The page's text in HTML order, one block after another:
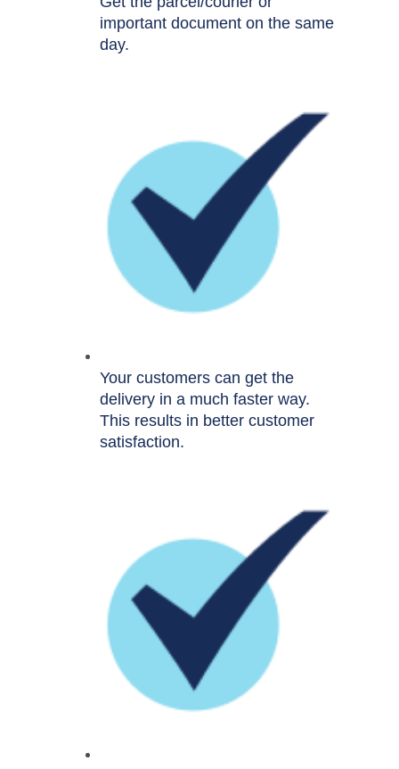
important document on the same
day.​
Your customers can get the
delivery in a much faster way.
This results in better customer
satisfaction.